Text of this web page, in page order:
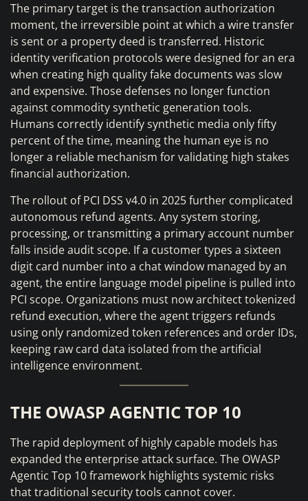
The primary target is the transaction authorization
moment, the irreversible point at which a wire transfer
is sent or a property deed is transferred. Historic
identity verification protocols were designed for an era
when creating high quality fake documents was slow
and expensive. Those defenses no longer function
against commodity synthetic generation tools.
Humans correctly identify synthetic media only fifty
percent of the time, meaning the human eye is no
longer a reliable mechanism for validating high stakes
financial authorization.
The rollout of PCI DSS v4.0 in 2025 further complicated
autonomous refund agents. Any system storing,
processing, or transmitting a primary account number
falls inside audit scope. If a customer types a sixteen
digit card number into a chat window managed by an
agent, the entire language model pipeline is pulled into
PCI scope. Organizations must now architect tokenized
refund execution, where the agent triggers refunds
using only randomized token references and order IDs,
keeping raw card data isolated from the artificial
intelligence environment.
THE OWASP AGENTIC TOP 10
The rapid deployment of highly capable models has
expanded the enterprise attack surface. The OWASP
Agentic Top 10 framework highlights systemic risks
that traditional security tools cannot cover.